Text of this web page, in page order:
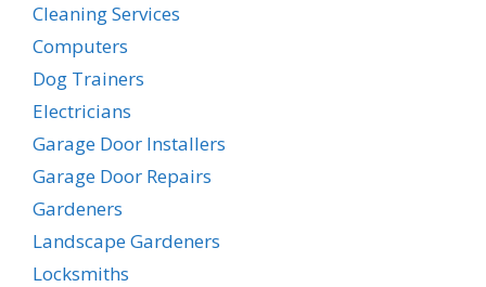
Cleaning Services
Computers
Dog Trainers
Electricians
Garage Door Installers
Garage Door Repairs
Gardeners
Landscape Gardeners
Locksmiths